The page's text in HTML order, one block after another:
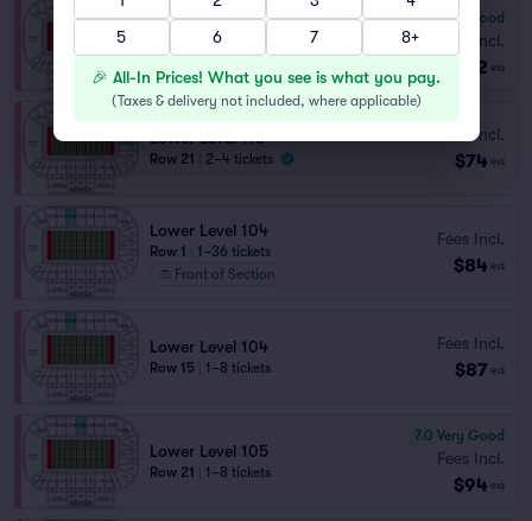
Lower Level 105
Row 6 | 1–6 tickets
7.9 Very Good
Fees Incl.
$72 ea
Lower Level 113
Row 21 2–4 tickets
Fees Incl.
$74 ea
Lower Level 104
Row 1
1–36 tickets
Front of Section
Fees Incl.
$84 ea
Lower Level 104
Row 15 1–8 tickets
Fees Incl.
$87 ea
Lower Level 105
Row 21 1–8 tickets
7.0 Very Good
Fees Incl.
$94 ea
5
6 7 8+
🎉 All-In Prices! What you see is what you pay.
(Taxes & delivery not included, where applicable)